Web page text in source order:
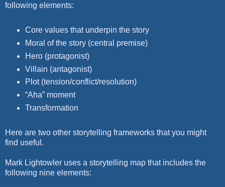
following elements:
Core values that underpin the story
Moral of the story (central premise)
Hero (protagonist)
Villain (antagonist)
Plot (tension/conflict/resolution)
“Aha” moment
Transformation
Here are two other storytelling frameworks that you might
find useful.
Mark Lightowler uses a storytelling map that includes the
following nine elements: